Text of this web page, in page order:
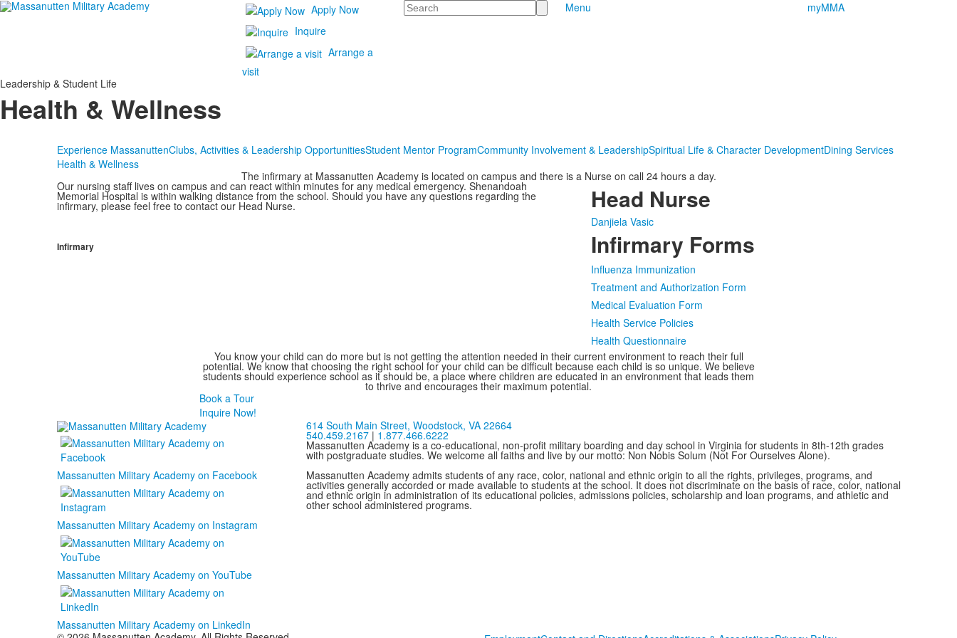
Apply Now
Inquire
Arrange a
visit
Search Menu myMMA
Leadership & Student Life
Health & Wellness
Experience MassanuttenClubs, Activities & Leadership OpportunitiesStudent Mentor ProgramCommunity Involvement & LeadershipSpiritual Life & Character DevelopmentDining Services
Health & Wellness
The infirmary at Massanutten Academy is located on campus and there is a Nurse on call 24 hours a day.
Our nursing staff lives on campus and can react within minutes for any medical emergency. Shenandoah
Memorial Hospital is within walking distance from the school. Should you have any questions regarding the
infirmary, please feel free to contact our Head Nurse.
Infirmary
Head Nurse
Danjiela Vasic
Infirmary Forms
Influenza Immunization
Treatment and Authorization Form
Medical Evaluation Form
Health Service Policies
Health Questionnaire
You know your child can do more but is not getting the attention needed in their current environment to reach their full
potential. We know that choosing the right school for your child can be difficult because each child is so unique. We believe
students should experience school as it should be, a place where children are educated in an environment that leads them
to thrive and encourages their maximum potential.
Book a Tour
Inquire Now!
Massanutten Military Academy on Facebook
Massanutten Military Academy on Instagram
Massanutten Military Academy on YouTube
Massanutten Military Academy on LinkedIn
614 South Main Street, Woodstock, VA 22664
540.459.2167| 1.877.466.6222
Massanutten Academy is a co-educational, non-profit military boarding and day school in Virginia for students in 8th-12th grades
with postgraduate studies. We welcome all faiths and live by our motto: Non Nobis Solum (Not For Ourselves Alone).
Massanutten Academy admits students of any race, color, national and ethnic origin to all the rights, privileges, programs, and
activities generally accorded or made available to students at the school. It does not discriminate on the basis of race, color, national
and ethnic origin in administration of its educational policies, admissions policies, scholarship and loan programs, and athletic and
other school administered programs.